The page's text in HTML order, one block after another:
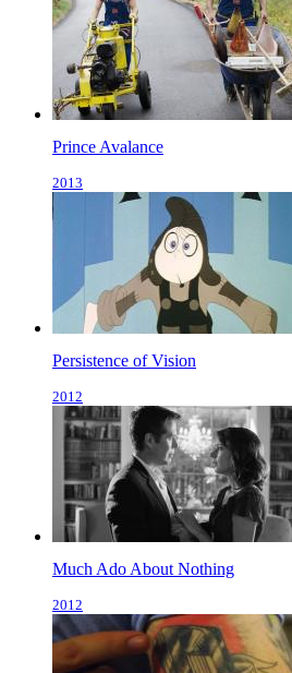
Prince Avalance
2013
Persistence of Vision
2012
Much Ado About Nothing
2012